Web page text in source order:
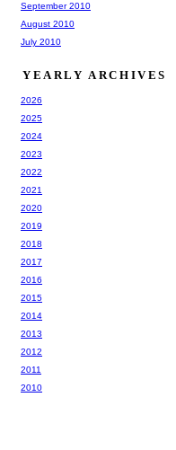
September 2010
August 2010
July 2010
YEARLY ARCHIVES
2026
2025
2024
2023
2022
2021
2020
2019
2018
2017
2016
2015
2014
2013
2012
2011
2010